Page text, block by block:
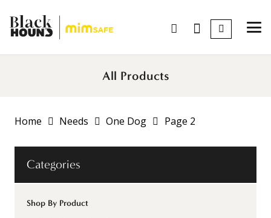
All Products
Home Needs One Dog Page 2
Categories
Shop By Product